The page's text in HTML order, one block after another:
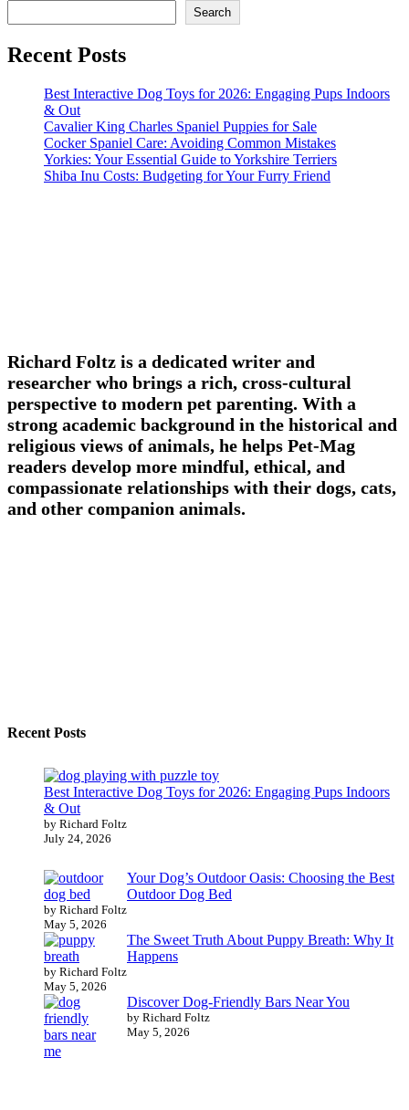
Search
Recent Posts
Best Interactive Dog Toys for 2026: Engaging Pups Indoors
& Out
Cavalier King Charles Spaniel Puppies for Sale
Cocker Spaniel Care: Avoiding Common Mistakes
Yorkies: Your Essential Guide to Yorkshire Terriers
Shiba Inu Costs: Budgeting for Your Furry Friend
Richard Foltz is a dedicated writer and
researcher who brings a rich, cross-cultural
perspective to modern pet parenting. With a
strong academic background in the historical and
religious views of animals, he helps Pet-Mag
readers develop more mindful, ethical, and
compassionate relationships with their dogs, cats,
and other companion animals.
Recent Posts
Best Interactive Dog Toys for 2026: Engaging Pups Indoors
& Out
by Richard Foltz
July 24, 2026
Your Dog’s Outdoor Oasis: Choosing the Best
Outdoor Dog Bed
by Richard Foltz
May 5, 2026
The Sweet Truth About Puppy Breath: Why It
Happens
by Richard Foltz
May 5, 2026
Discover Dog-Friendly Bars Near You
by Richard Foltz
May 5, 2026